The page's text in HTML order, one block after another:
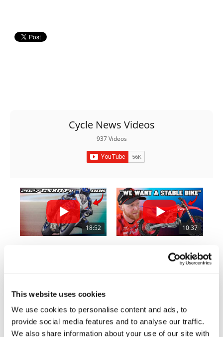
This website uses cookies
We use cookies to personalise content and ads, to
provide social media features and to analyse our traffic.
We also share information about your use of our site with
National
EnduroGP
Hard
Flat
Track
AMA
Flat
Track
Cycle News Videos
937 Videos
18:52
• 83 Comments
10:37
50 Likes
• 8 Comments
12:33 14:12